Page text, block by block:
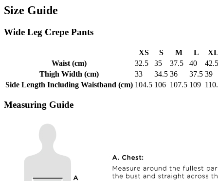
Size Guide
Wide Leg Crepe Pants
XS S M L
Waist (cm)
32.5 35 37.5 40
42.5
Thigh Width (cm)
33 34.5 36 37.5 39
Side Length Including Waistband (cm) 104.5 106 107.5 109
Measuring Guide